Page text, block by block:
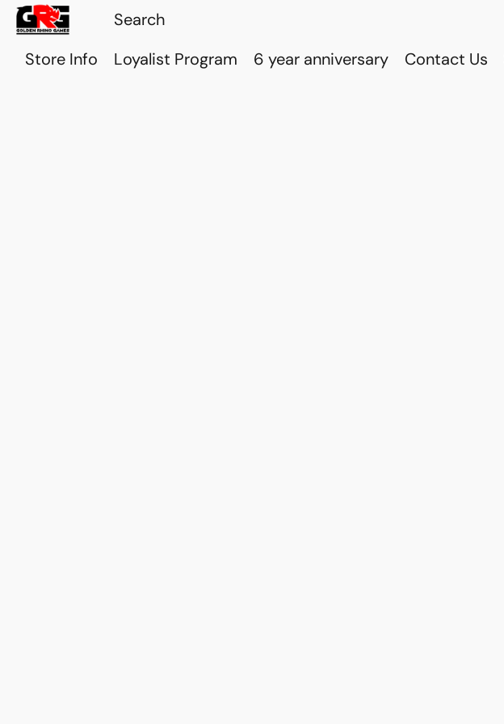
Store Info Loyalist Program 6 year anniversary Contact Us